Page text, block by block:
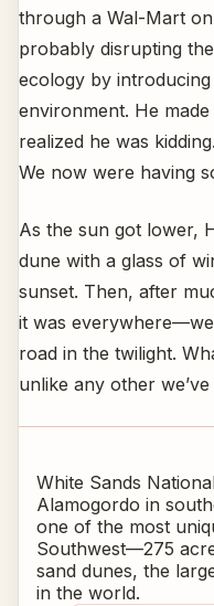
through a Wal-Mart
probably disrupting
ecology by
environment. He
realized he was
We now were having
As the sun got lower,
dune with a glass of
sunset. Then, after
it was
road in the twilight.
unlike any other
White Sands
Alamogordo in
one of the most
Southwest—275
sand dunes, the
in the world.